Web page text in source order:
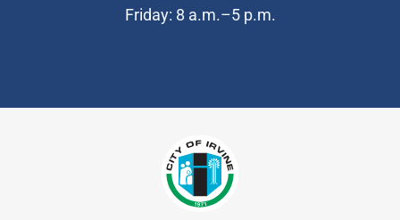
Friday: 8 a.m.–5 p.m.